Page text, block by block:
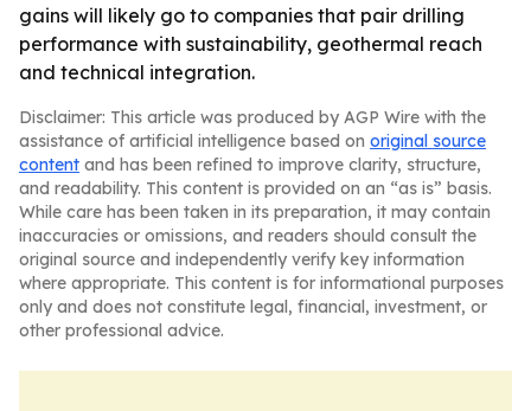
gains will likely go to companies that pair drilling
performance with sustainability, geothermal reach
and technical integration.
Disclaimer: This article was produced by AGP Wire with the
assistance of artificial intelligence based on original source
content and has been refined to improve clarity, structure,
and readability. This content is provided on an “as is” basis.
While care has been taken in its preparation, it may contain
inaccuracies or omissions, and readers should consult the
original source and independently verify key information
where appropriate. This content is for informational purposes
only and does not constitute legal, financial, investment, or
other professional advice.